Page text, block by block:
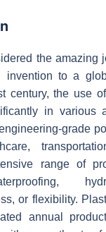
the amazing
to a
century, the use
in various
grade
range of
or flexibility.
annual